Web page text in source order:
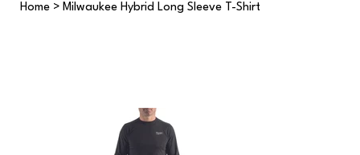
Home > Milwaukee Hybrid Long Sleeve T-Shirt